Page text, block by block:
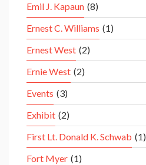
Emil J. Kapaun (8)
Ernest C. Williams (1)
Ernest West (2)
Ernie West (2)
Events (3)
Exhibit (2)
First Lt. Donald K. Schwab (1)
Fort Myer (1)